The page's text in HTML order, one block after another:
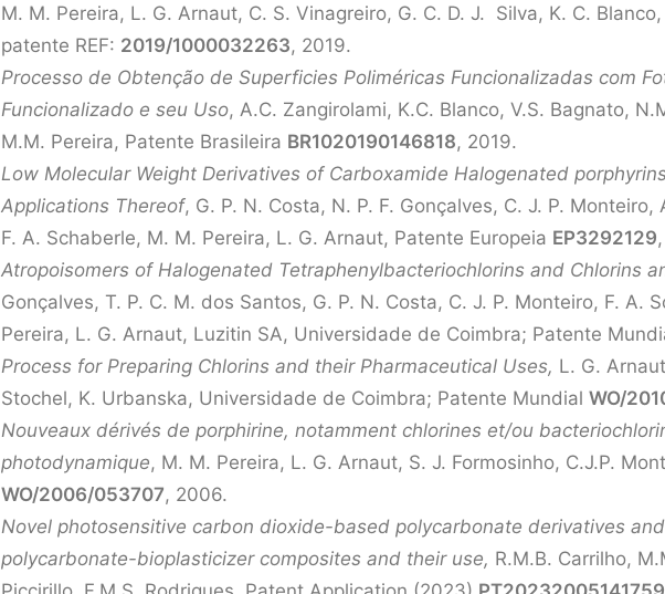
M. M. Pereira, L. G. Arnaut, C. S. Vinagreiro, G. C. D. J. Silva, K. C.
patente REF: 2019/1000032263, 2019.
Processo de Obtenção de Superficies Poliméricas Funcionalizadas com
Funcionalizado e seu Uso, A.C. Zangirolami, K.C. Blanco, V.S. Bagnato,
M.M. Pereira, Patente Brasileira BR1020190146818, 2019.
Low Molecular Weight Derivatives of Carboxamide Halogenated
Applications Thereof, G. P. N. Costa, N. P. F. Gonçalves, C. J. P.
F. A. Schaberle, M. M. Pereira, L. G. Arnaut, Patente Europeia EP3292129
Atropoisomers of Halogenated Tetraphenylbacteriochlorins and Chlorins
Gonçalves, T. P. C. M. dos Santos, G. P. N. Costa, C. J. P. Monteiro, F. A.
Pereira, L. G. Arnaut, Luzitin SA, Universidade de Coimbra; Patente
Process for Preparing Chlorins and their Pharmaceutical Uses, L. G.
Stochel, K. Urbanska, Universidade de Coimbra; Patente Mundial WO/
Nouveaux dérivés de porphirine, notamment chlorines et/ou
photodynamique, M. M. Pereira, L. G. Arnaut, S. J. Formosinho, C.J.P.
WO/2006/053707, 2006.
Novel photosensitive carbon dioxide-based polycarbonate derivatives
polycarbonate-bioplasticizer composites and their use, R.M.B. Carrilho,